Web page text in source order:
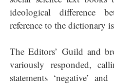
ideological difference
reference to the dictionary
The Editors’ Guild and
variously responded,
statements ‘negative’